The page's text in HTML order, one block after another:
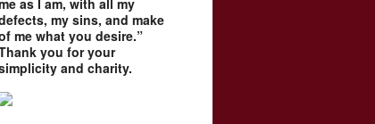
as I am, with all my
my sins, and make
me what you desire.”
you for your
and charity.